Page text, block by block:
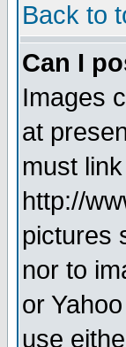
Back to
Can I
Images
at
must
http://
pictures
nor to
or
use